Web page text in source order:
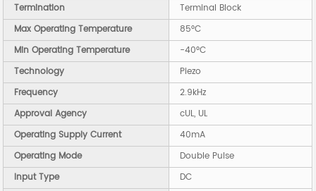
Termination
Terminal Block
Max Operating Temperature
85°C
Min Operating Temperature
-40°C
Technology
Piezo
Frequency
2.9kHz
Approval Agency
cUL, UL
Operating Supply Current
40mA
Operating Mode
Double Pulse
Input Type
DC